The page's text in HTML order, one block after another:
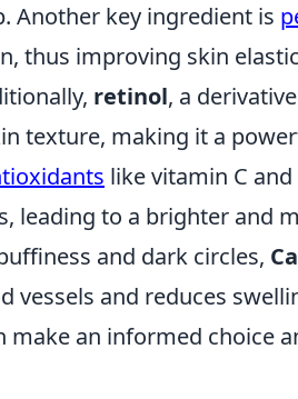
Another key ingredient is
thus improving skin
retinol, a
texture, making it a
like vitamin C
leading to a brighter and
and dark circles,
vessels and reduces
make an informed choice